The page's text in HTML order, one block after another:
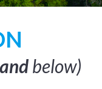
below)